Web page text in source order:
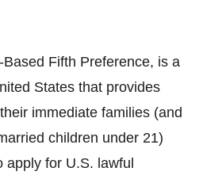
Fifth Preference, is a
States that provides
immediate families (and
children under 21)
apply for U.S. lawful